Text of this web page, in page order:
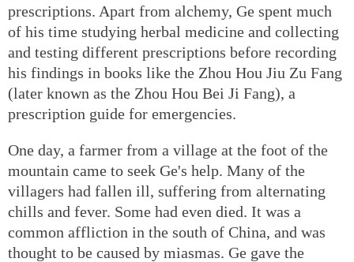
prescriptions. Apart from alchemy, Ge spent much
of his time studying herbal medicine and collecting
and testing different prescriptions before recording
his findings in books like the Zhou Hou Jiu Zu Fang
(later known as the Zhou Hou Bei Ji Fang), a
prescription guide for emergencies.
One day, a farmer from a village at the foot of the
mountain came to seek Ge's help. Many of the
villagers had fallen ill, suffering from alternating
chills and fever. Some had even died. It was a
common affliction in the south of China, and was
thought to be caused by miasmas. Ge gave the